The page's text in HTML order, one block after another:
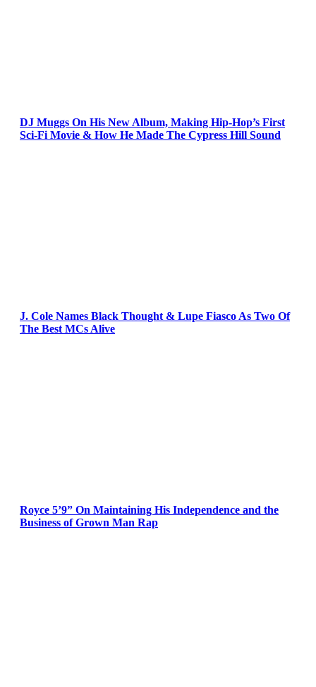
DJ Muggs On His New Album, Making Hip-Hop’s First
Sci-Fi Movie & How He Made The Cypress Hill Sound
J. Cole Names Black Thought & Lupe Fiasco As Two Of
The Best MCs Alive
Royce 5’9” On Maintaining His Independence and the
Business of Grown Man Rap